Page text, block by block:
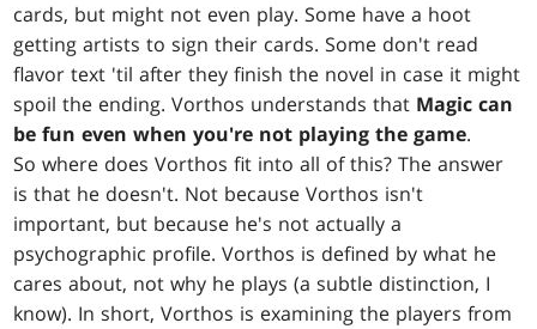
cards, but might not even play. Some have a hoot
getting artists to sign their cards. Some don't read
flavor text 'til after they finish the novel in case it might
spoil the ending. Vorthos understands that Magic can
be fun even when you're not playing the game.
So where does Vorthos fit into all of this? The answer
is that he doesn't. Not because Vorthos isn't
important, but because he's not actually a
psychographic profile. Vorthos is defined by what he
cares about, not why he plays (a subtle distinction, I
know). In short, Vorthos is examining the players from